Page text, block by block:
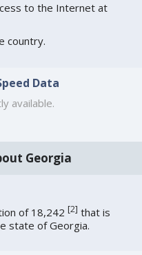
to the Internet at
country.
Data
available.
Georgia
of 18,242[2] that is
state of Georgia.